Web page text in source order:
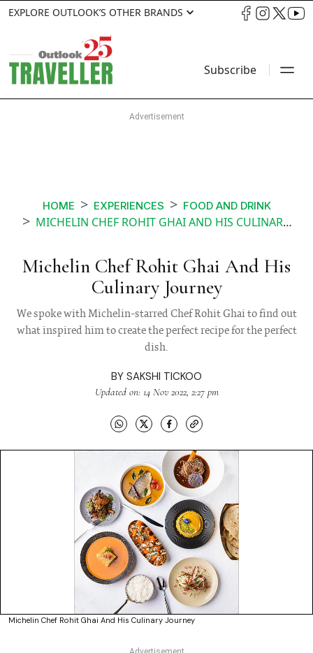
EXPLORE OUTLOOK’S OTHER BRANDS
Subscribe
HOME EXPERIENCES FOOD AND DRINK
MICHELIN CHEF ROHIT GHAI AND HIS CULINARY JOURNEY
Michelin Chef Rohit Ghai And His
Culinary Journey
We spoke with Michelin-starred Chef Rohit Ghai to find out
what inspired him to create the perfect recipe for the perfect
dish.
BY SAKSHI TICKOO
Updated on: 14 Nov 2022, 2:27 pm
Michelin Chef Rohit Ghai And His Culinary Journey